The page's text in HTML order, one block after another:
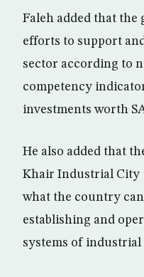
Faleh added that the
efforts to support
sector according to
competency
investments worth
He also added that
Khair Industrial City
what the country
establishing and
systems of